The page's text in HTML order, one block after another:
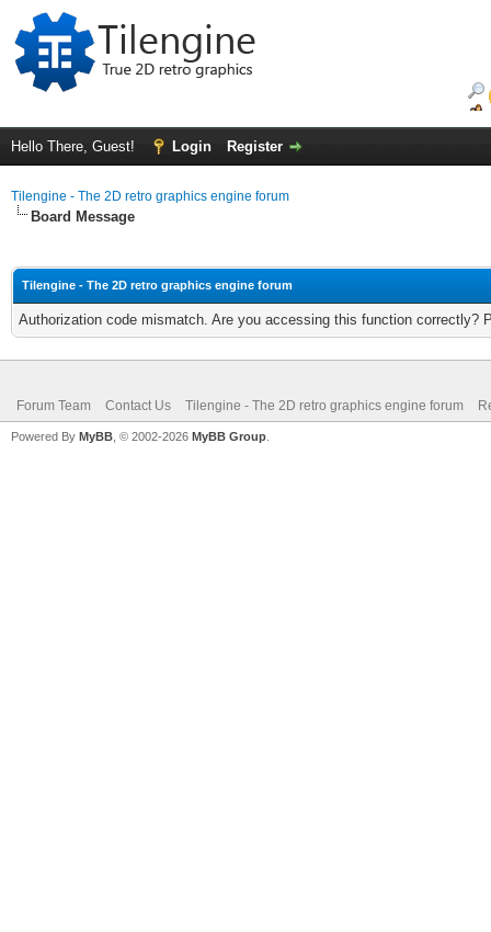
Hello There, Guest! Login Register
Tilengine - The 2D retro graphics engine forum
Board Message
Tilengine - The 2D retro graphics engine forum
Authorization code mismatch. Are you accessing this function correctly?
Forum Team Contact Us Tilengine - The 2D retro graphics engine forum
Powered By MyBB , © 2002-2026 MyBB Group